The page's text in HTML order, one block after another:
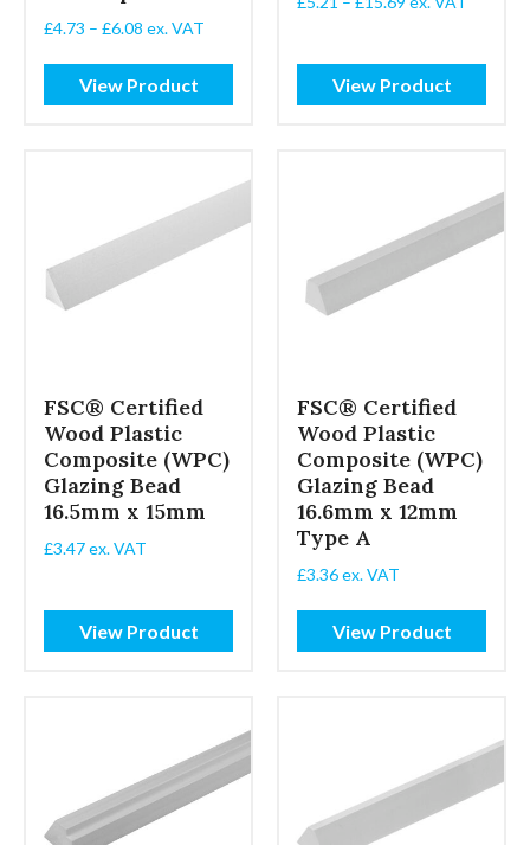
£4.73 – £6.08 Price
through
ex. VAT
View Product
£15.69
View Product
FSC® Certified
Wood Plastic
Composite (WPC)
Glazing Bead
16.5mm x 15mm
£3.47ex. VAT
View Product
FSC® Certified
Wood Plastic
Composite (WPC)
Glazing Bead
16.6mm x 12mm
Type A
£3.36ex. VAT
View Product